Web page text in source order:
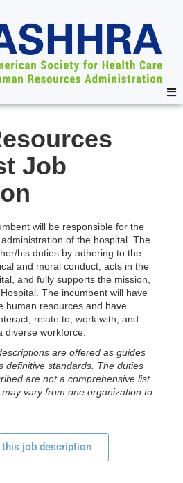
Job
will be responsible for the
of the hospital. The
his duties by adhering to the
and moral conduct, acts in the
and fully supports the mission,
The incumbent will have
human resources and have
relate to, work with, and
diverse workforce.
are offered as guides
definitive standards. The duties
are not a comprehensive list
vary from one organization to
job description